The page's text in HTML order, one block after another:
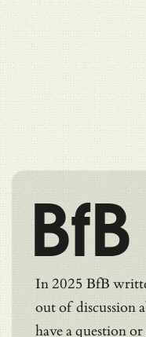
BfB
In 2025 BfB
out of discussion
have a question